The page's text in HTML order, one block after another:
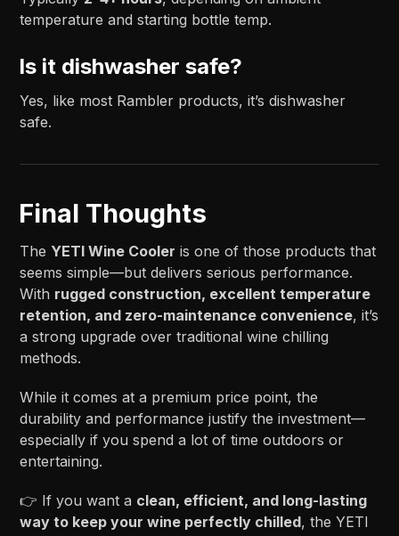
temperature and starting bottle temp.
Is it dishwasher safe?
Yes, like most Rambler products, it’s dishwasher
safe.
Final Thoughts
The YETI Wine Cooler is one of those products that
seems simple—but delivers serious performance.
With rugged construction, excellent temperature
retention, and zero-maintenance convenience, it’s
a strong upgrade over traditional wine chilling
methods.
While it comes at a premium price point, the
durability and performance justify the investment—
especially if you spend a lot of time outdoors or
entertaining.
👉 If you want a clean, efficient, and long-lasting
way to keep your wine perfectly chilled, the YETI